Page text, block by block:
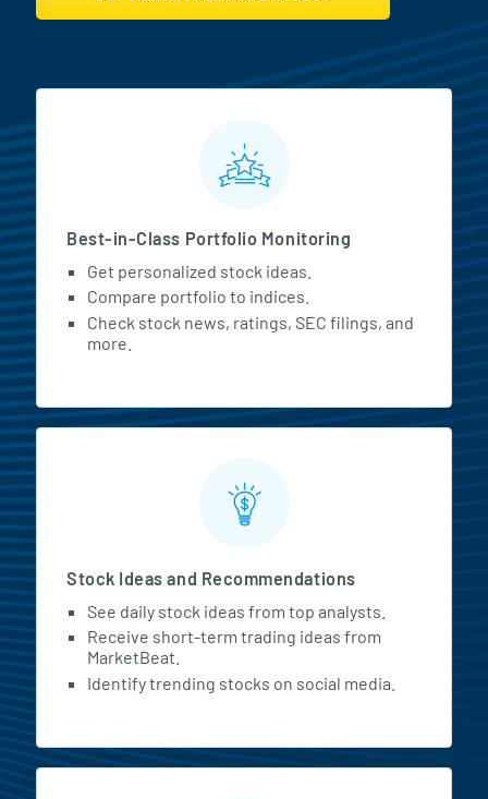
MarketBeat All Access
Best-in-Class Portfolio Monitoring
Get personalized stock ideas.
Compare portfolio to indices.
Check stock news, ratings, SEC filings, and
more.
Stock Ideas and Recommendations
See daily stock ideas from top analysts.
Receive short-term trading ideas from
MarketBeat.
Identify trending stocks on social media.